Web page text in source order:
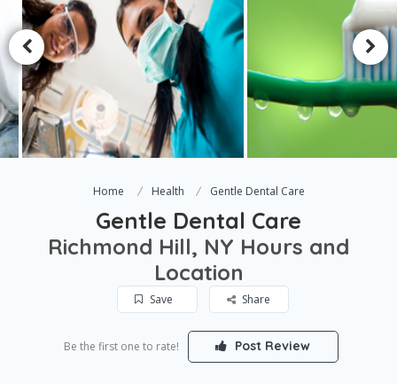
Home Health Gentle Dental Care
Gentle Dental Care
Richmond Hill, NY Hours and
Location
Save Share
Be the first one to rate! Post Review